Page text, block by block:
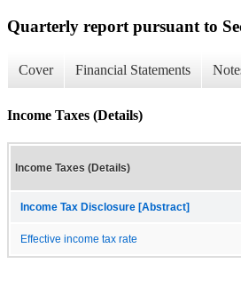
Quarterly report pursuant to
Cover Financial Statements
Income Taxes (Details)
Income Taxes (Details)
Income Tax Disclosure [Abstract]
Effective income tax rate